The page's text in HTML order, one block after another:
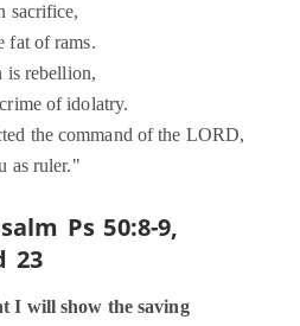
sacrifice,
fat of rams.
is rebellion,
of idolatry.
the command of the LORD,
as ruler."
Ps 50:8-9,
23
I will show the saving